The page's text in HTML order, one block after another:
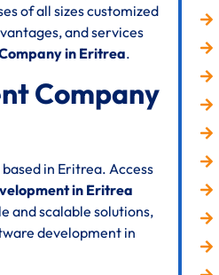
of all sizes customized
and services
in Eritrea.
Company
in Eritrea. Access
in Eritrea
and scalable solutions,
development in